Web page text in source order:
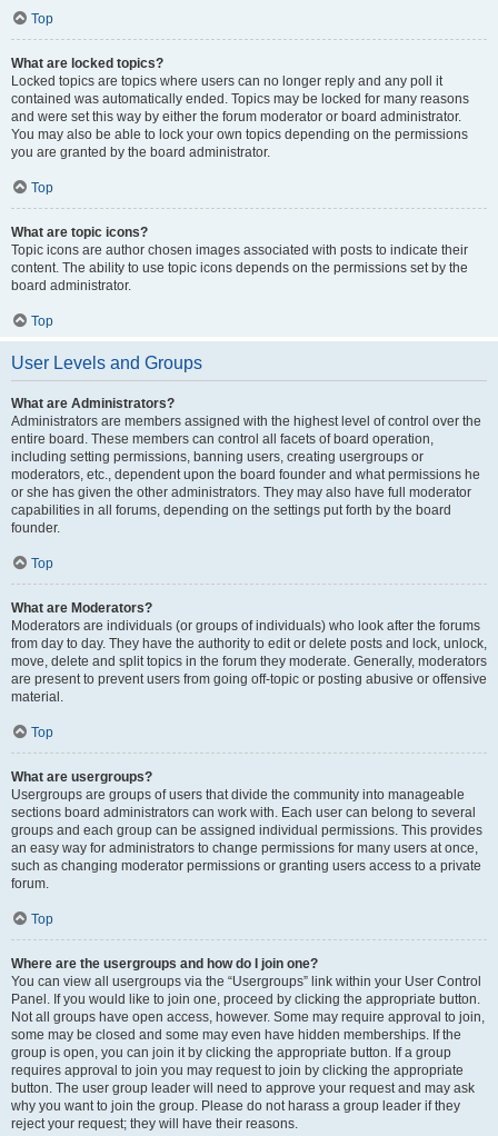
Top
What are locked topics?
Locked topics are topics where users can no longer reply and any poll it
contained was automatically ended. Topics may be locked for many reasons
and were set this way by either the forum moderator or board administrator.
You may also be able to lock your own topics depending on the permissions
you are granted by the board administrator.
Top
What are topic icons?
Topic icons are author chosen images associated with posts to indicate their
content. The ability to use topic icons depends on the permissions set by the
board administrator.
Top
User Levels and Groups
What are Administrators?
Administrators are members assigned with the highest level of control over the
entire board. These members can control all facets of board operation,
including setting permissions, banning users, creating usergroups or
moderators, etc., dependent upon the board founder and what permissions he
or she has given the other administrators. They may also have full moderator
capabilities in all forums, depending on the settings put forth by the board
founder.
Top
What are Moderators?
Moderators are individuals (or groups of individuals) who look after the forums
from day to day. They have the authority to edit or delete posts and lock, unlock,
move, delete and split topics in the forum they moderate. Generally, moderators
are present to prevent users from going off-topic or posting abusive or offensive
material.
Top
What are usergroups?
Usergroups are groups of users that divide the community into manageable
sections board administrators can work with. Each user can belong to several
groups and each group can be assigned individual permissions. This provides
an easy way for administrators to change permissions for many users at once,
such as changing moderator permissions or granting users access to a private
forum.
Top
Where are the usergroups and how do I join one?
You can view all usergroups via the “Usergroups” link within your User Control
Panel. If you would like to join one, proceed by clicking the appropriate button.
Not all groups have open access, however. Some may require approval to join,
some may be closed and some may even have hidden memberships. If the
group is open, you can join it by clicking the appropriate button. If a group
requires approval to join you may request to join by clicking the appropriate
button. The user group leader will need to approve your request and may ask
why you want to join the group. Please do not harass a group leader if they
reject your request; they will have their reasons.